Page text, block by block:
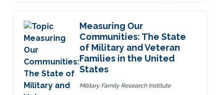
Measuring Our
Communities: The State
of Military and Veteran
Families in the United
States
Military Family Research Institute